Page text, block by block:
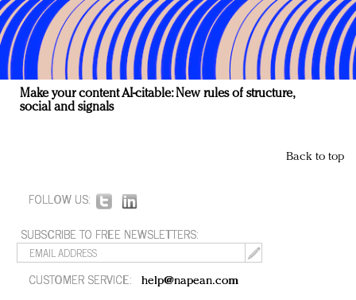
Make your content AI-citable: New rules of structure,
social and signals
Back to top
FOLLOW US:
SUBSCRIBE TO FREE NEWSLETTERS:
CUSTOMER SERVICE: help@napean.com